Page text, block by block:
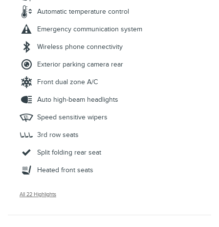
Automatic temperature control
Emergency communication system
Wireless phone connectivity
Exterior parking camera rear
Front dual zone A/C
Auto high-beam headlights
Speed sensitive wipers
3rd row seats
Split folding rear seat
Heated front seats
All 22 Highlights